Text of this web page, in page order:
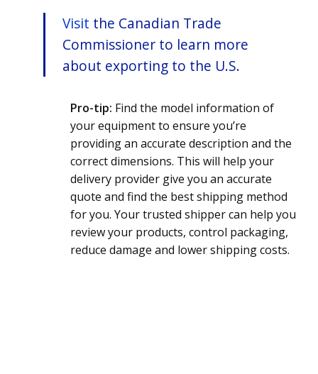
Visit the Canadian Trade
Commissioner to learn more
about exporting to the U.S.
Pro-tip: Find the model information of
your equipment to ensure you’re
providing an accurate description and the
correct dimensions. This will help your
delivery provider give you an accurate
quote and find the best shipping method
for you.Your trusted shipper can help you
review your products, control packaging,
reduce damage and lower shipping costs.